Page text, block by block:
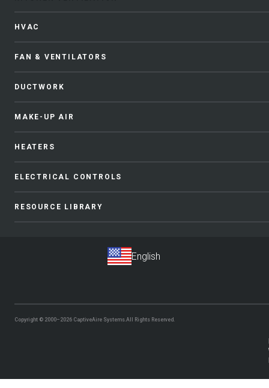
HVAC
FAN & VENTILATORS
DUCTWORK
MAKE-UP AIR
HEATERS
ELECTRICAL CONTROLS
RESOURCE LIBRARY
Copyright © 2000–2026 CaptiveAire Systems.All Rights Reserved.